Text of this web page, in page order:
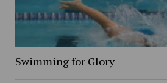
Swimming for Glory